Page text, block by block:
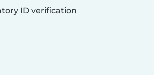
ID verification